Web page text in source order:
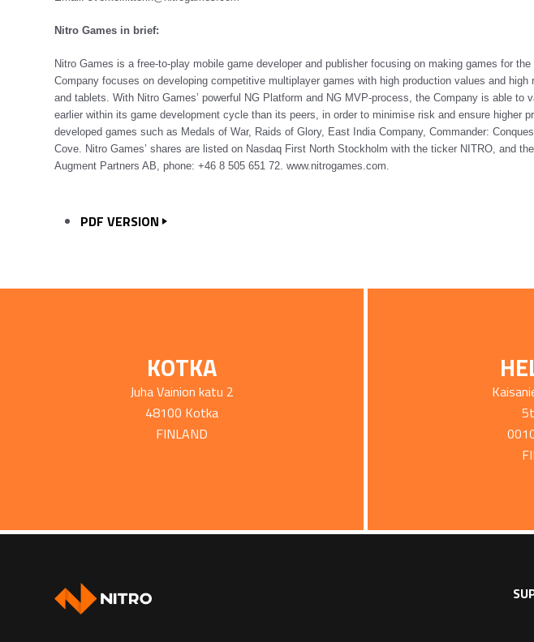
Nitro Games in brief:
Nitro Games is a free-to-play mobile game developer and publisher focusing on making games for
Company focuses on developing competitive multiplayer games with high production values and high
and tablets. With Nitro Games’ powerful NG Platform and NG MVP-process, the Company is able to
earlier within its game development cycle than its peers, in order to minimise risk and ensure higher
developed games such as Medals of War, Raids of Glory, East India Company, Commander:
Cove. Nitro Games’ shares are listed on Nasdaq First North Stockholm with the ticker NITRO, and
Augment Partners AB, phone: +46 8 505 651 72.www.nitrogames.com
PDF VERSION
KOTKA
Juha Vainion katu 2
48100 Kotka
FINLAND